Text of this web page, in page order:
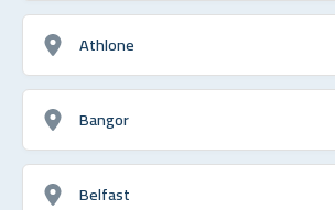
Athlone
Bangor
Belfast